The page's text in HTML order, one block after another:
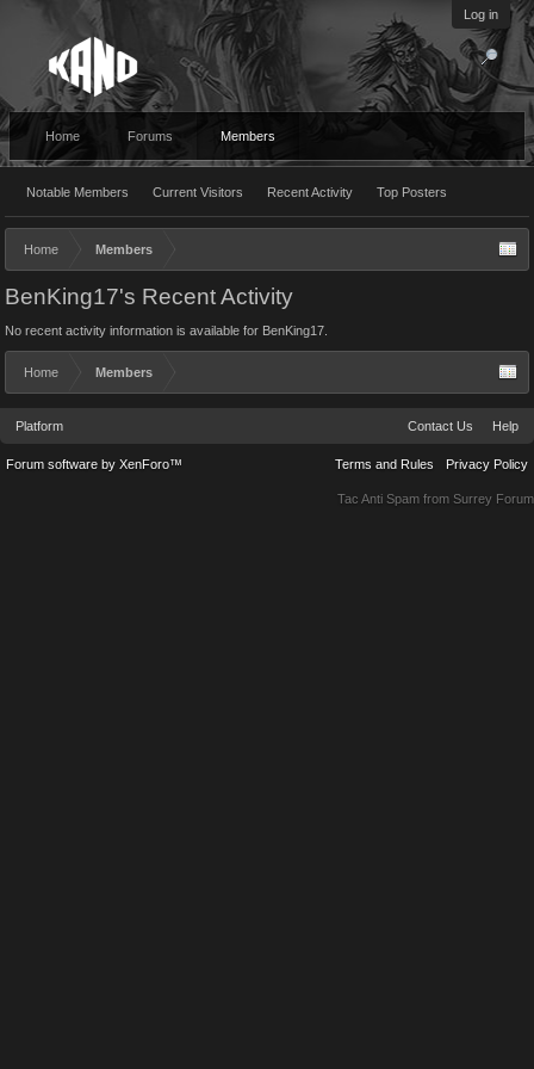
Log in
Home Forums Members
Notable Members Current Visitors Recent Activity Top Posters
Home Members
BenKing17's Recent Activity
No recent activity information is available for BenKing17.
Home Members
Platform Contact Us Help
Terms and Rules Privacy Policy
Forum software by XenForo™
Tac Anti Spam from Surrey Forum